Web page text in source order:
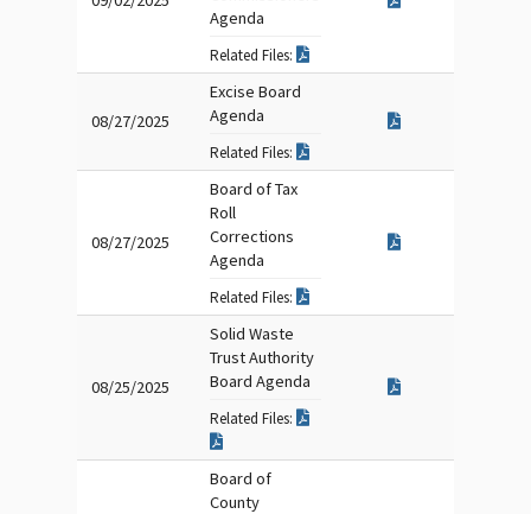
Agenda
Related Files:
08/27/2025
Excise Board
Agenda
Related Files:
08/27/2025
Board of Tax
Roll
Corrections
Agenda
Related Files:
08/25/2025
Solid Waste
Trust Authority
Board Agenda
Related Files:
Board of
County